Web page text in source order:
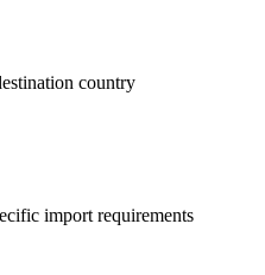
country
import requirements